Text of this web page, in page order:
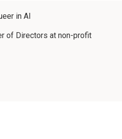
in AI
of Directors at non-profit
Psychology working